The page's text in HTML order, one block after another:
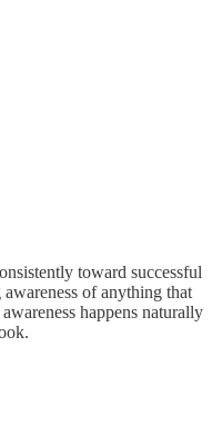
toward successful
of anything that
happens naturally